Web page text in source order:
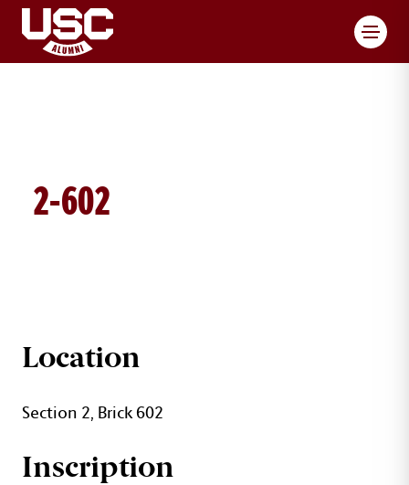
2-602
BRICK DETAILS
Location
Section 2, Brick 602
Inscription